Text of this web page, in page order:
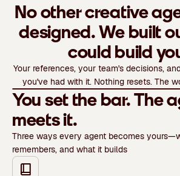
No other creative
designed. We built
could build
Your references, your team's decisions,
you've had with it. Nothing resets. The
Watch video
You set the bar. The
meets it.
Three ways every agent becomes
remembers, and what it builds